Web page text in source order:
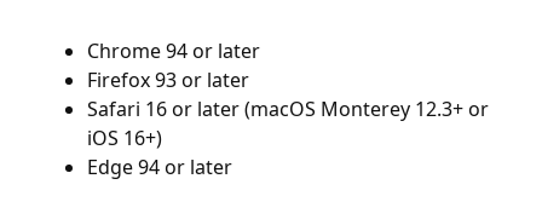
Chrome 94 or later
Firefox 93 or later
Safari 16 or later (macOS Monterey 12.3+ or
iOS 16+)
Edge 94 or later